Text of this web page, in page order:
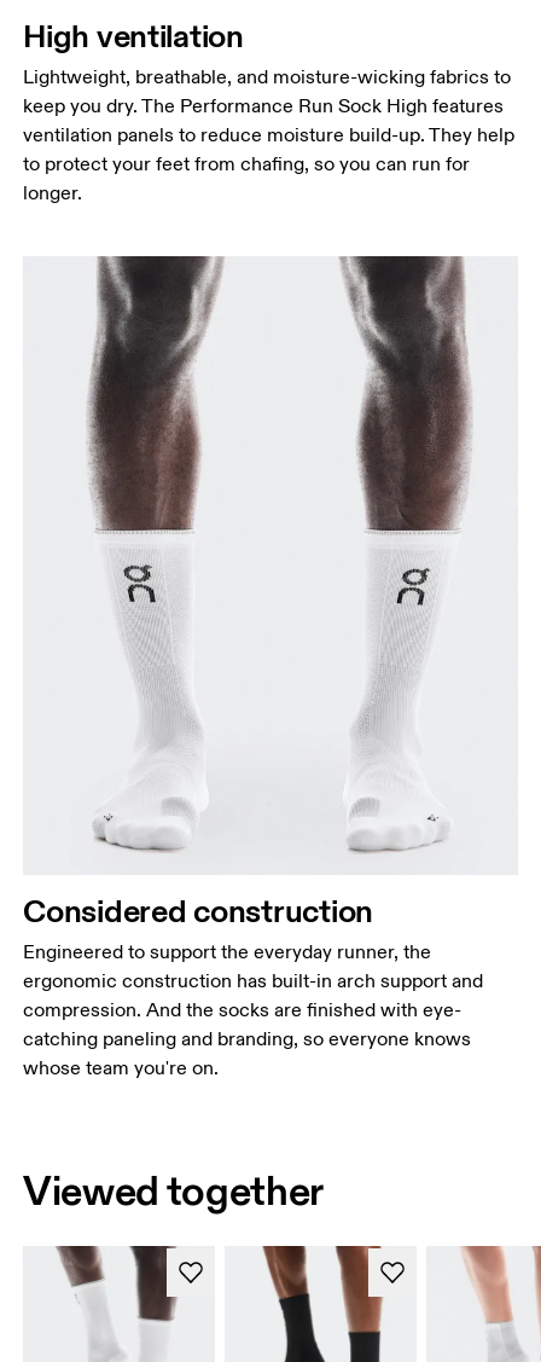
High ventilation
Lightweight, breathable, and moisture-wicking fabrics to
keep you dry. The Performance Run Sock High features
ventilation panels to reduce moisture build-up. They help
to protect your feet from chafing, so you can run for
longer.
Considered construction
Engineered to support the everyday runner, the
ergonomic construction has built-in arch support and
compression. And the socks are finished with eye-
catching paneling and branding, so everyone knows
whose team you're on.
Viewed together